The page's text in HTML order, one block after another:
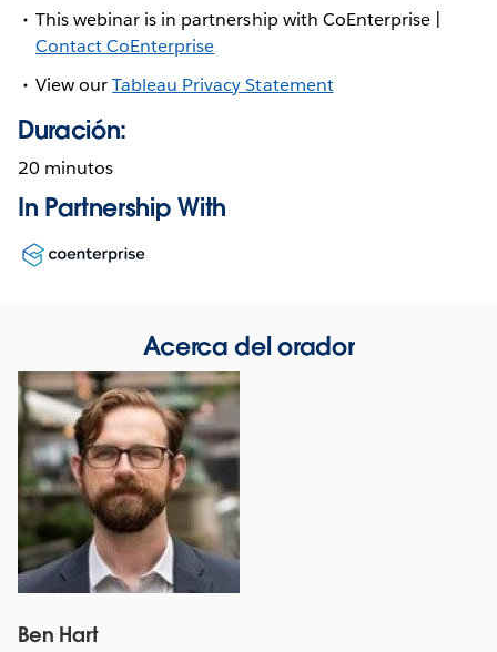
This webinar is in partnership with CoEnterprise |
Contact CoEnterprise
View ourTableau Privacy Statement
Duración:
20 minutos
In Partnership With
Opens
in
Acerca del orador
Ben Hart